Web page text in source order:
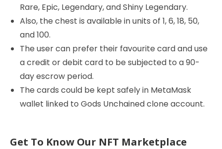
Rare, Epic, Legendary, and Shiny Legendary.
Also, the chest is available in units of 1, 6, 18, 50,
and 100.
The user can prefer their favourite card and use
a credit or debit card to be subjected to a 90-
day escrow period.
The cards could be kept safely in MetaMask
wallet linked to Gods Unchained clone account.
Get To Know Our NFT Marketplace